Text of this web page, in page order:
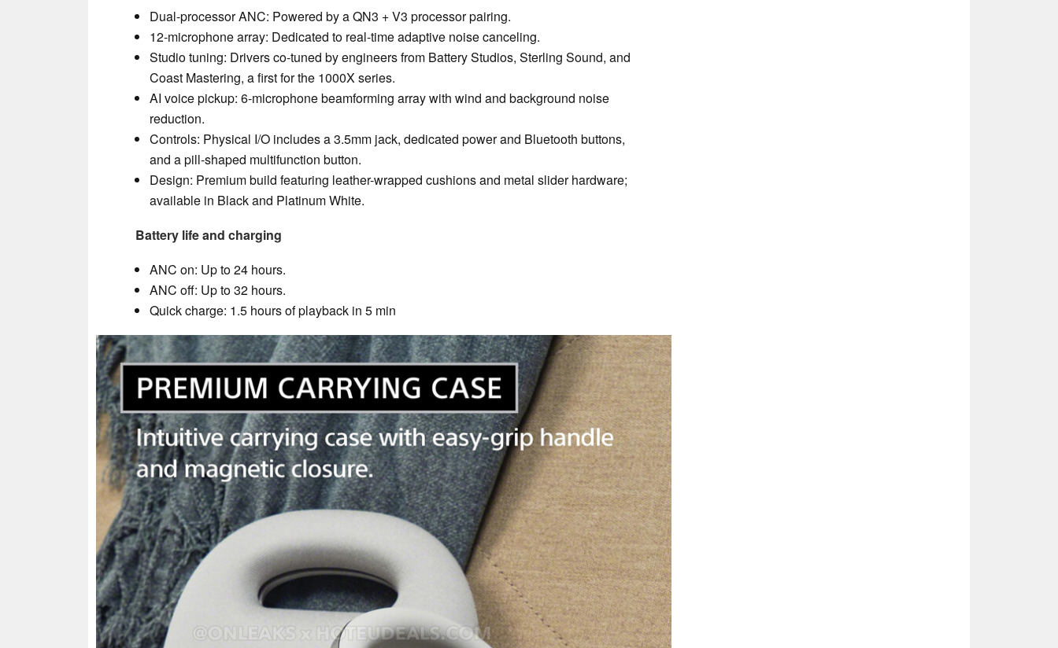
Dual-processor ANC: Powered by a QN3 + V3 processor pairing.
12-microphone array: Dedicated to real-time adaptive noise canceling.
Studio tuning: Drivers co-tuned by engineers from Battery Studios, Sterling Sound, and
Coast Mastering, a first for the 1000X series.
AI voice pickup: 6-microphone beamforming array with wind and background noise
reduction.
Controls: Physical I/O includes a 3.5mm jack, dedicated power and Bluetooth buttons,
and a pill-shaped multifunction button.
Design: Premium build featuring leather-wrapped cushions and metal slider hardware;
available in Black and Platinum White.
Battery life and charging
ANC on: Up to 24 hours.
ANC off: Up to 32 hours.
Quick charge: 1.5 hours of playback in 5 min